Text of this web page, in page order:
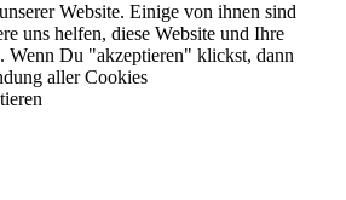
Website. Einige von ihnen sind
uns helfen, diese Website und Ihre
Wenn Du "akzeptieren" klickst, dann
aller Cookies